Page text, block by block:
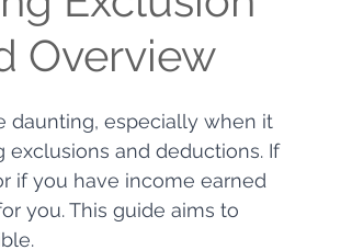
Overview
daunting, especially when it
and deductions. If
if you have income earned
you. This guide aims to